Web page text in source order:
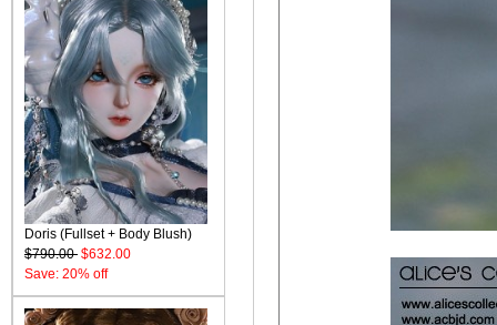
Doris (Fullset + Body Blush)
$790.00 $632.00
Save: 20% off